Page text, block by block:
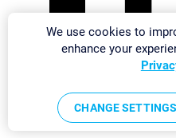
We use cookies to
enhance your
CHANGE SETTINGS